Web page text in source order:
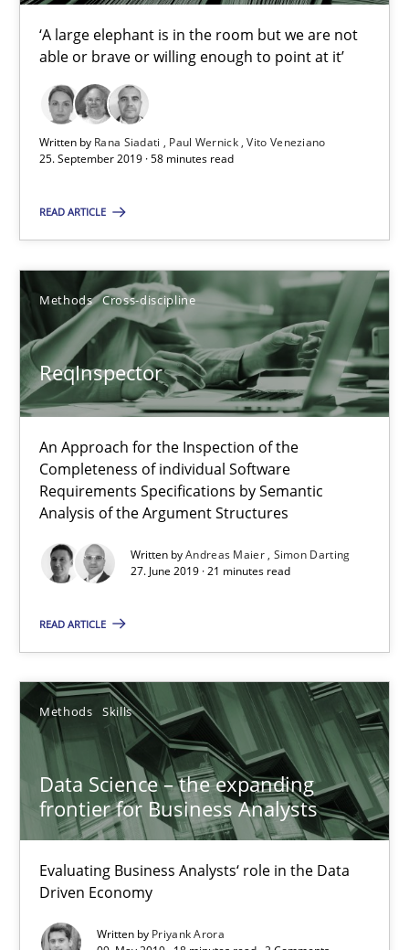
‘A large elephant is in the room but we are not
able or brave or willing enough to point at it’
Written by Rana Siadati Paul Wernick Vito Veneziano
25. September 2019 · 58 minutes read
READ ARTICLE
Methods Cross-discipline
ReqInspector
An Approach for the Inspection of the
Completeness of individual Software
Requirements Specifications by Semantic
Analysis of the Argument Structures
Written byAndreas Maier Simon Darting
27. June 2019 · 21 minutes read
READ ARTICLE
Methods Skills
Data Science – the expanding
frontier for Business Analysts
Evaluating Business Analysts‘ role in the Data
Driven Economy
Written by Priyank Arora
Paul Wernick
Vito Veneziano
25.09.2019
58 minutes
An Approach for the Inspection of the Completeness of
Methods Cross-discipline
Andreas Maier
Simon Darting
27.06.2019
21 minutes
Evaluating Business Analysts‘ role in the Data Driven Economy
Methods Skills
Priyank Arora
09.05.2019